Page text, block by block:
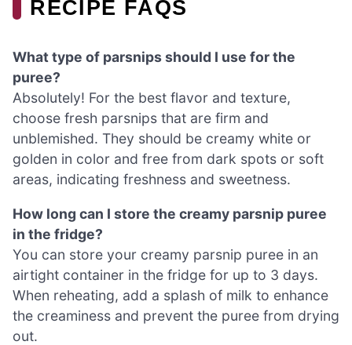
RECIPE FAQS
What type of parsnips should I use for the
puree?
Absolutely! For the best flavor and texture,
choose fresh parsnips that are firm and
unblemished. They should be creamy white or
golden in color and free from dark spots or soft
areas, indicating freshness and sweetness.
How long can I store the creamy parsnip puree
in the fridge?
You can store your creamy parsnip puree in an
airtight container in the fridge for up to 3 days.
When reheating, add a splash of milk to enhance
the creaminess and prevent the puree from drying
out.